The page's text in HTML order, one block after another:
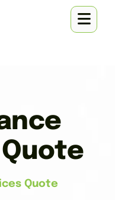
Quote